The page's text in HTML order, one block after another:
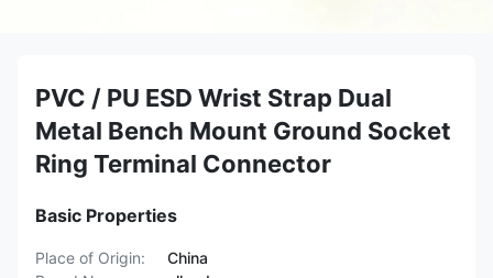
PVC / PU ESD Wrist Strap Dual
Metal Bench Mount Ground Socket
Ring Terminal Connector
Basic Properties
Place of Origin:
China